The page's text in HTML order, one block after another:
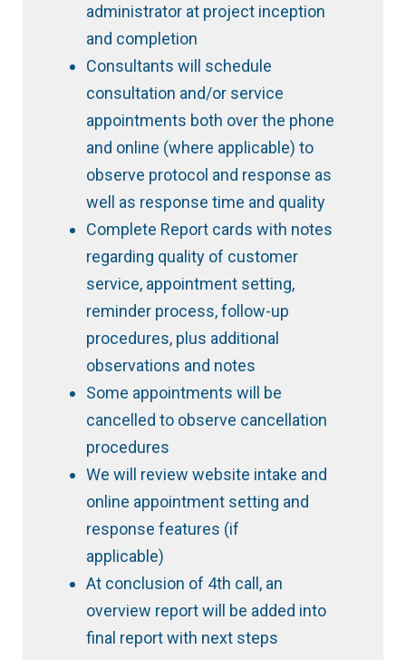
administrator at project inception
and completion
Consultants will schedule
consultation and/or service
appointments both over the phone
and online (where applicable) to
observe protocol and response as
well as response time and quality
Complete Report cards with notes
regarding quality of customer
service, appointment setting,
reminder process, follow-up
procedures, plus additional
observations and notes
Some appointments will be
cancelled to observe cancellation
procedures
We will review website intake and
online appointment setting and
response features (if
applicable)
At conclusion of 4th call, an
overview report will be added into
final report with next steps